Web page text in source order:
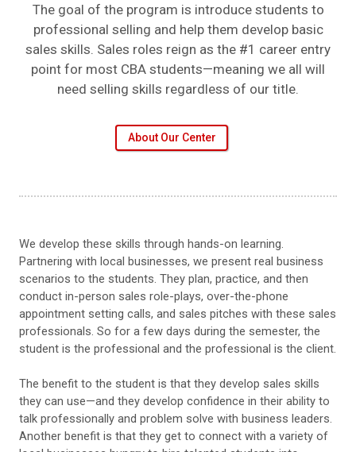
The goal of the program is introduce students to
professional selling and help them develop basic
sales skills. Sales roles reign as the #1 career entry
point for most CBA students—meaning we all will
need selling skills regardless of our title.
About Our Center
We develop these skills through hands-on learning.
Partnering with local businesses, we present real business
scenarios to the students. They plan, practice, and then
conduct in-person sales role-plays, over-the-phone
appointment setting calls, and sales pitches with these sales
professionals. So for a few days during the semester, the
student is the professional and the professional is the client.
The benefit to the student is that they develop sales skills
they can use—and they develop confidence in their ability to
talk professionally and problem solve with business leaders.
Another benefit is that they get to connect with a variety of